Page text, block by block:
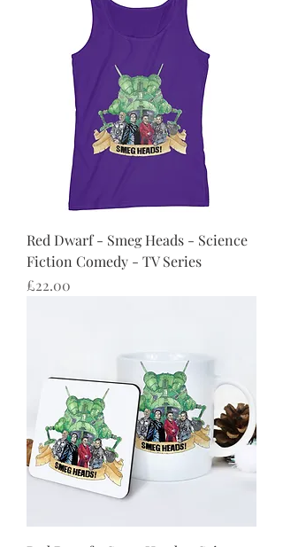
Red Dwarf - Smeg Heads - Science
Fiction Comedy - TV Series
Price
£22.00